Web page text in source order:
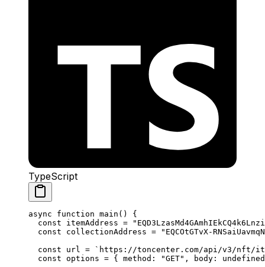
TypeScript
async function main () {
const itemAddress =
const collectionAddress = "EQCOtGTvX-
const url = `https://toncenter.com/api/v3/nft/
const options = { method : "GET" , body :
undefined